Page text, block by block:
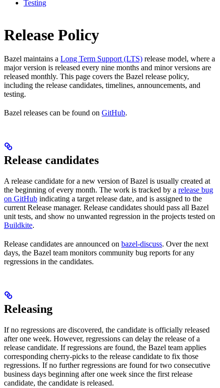
Testing
Release Policy
Bazel maintains a Long Term Support (LTS) release model, where a
major version is released every nine months and minor versions are
released monthly. This page covers the Bazel release policy,
including the release candidates, timelines, announcements, and
testing.
Bazel releases can be found on GitHub.
Release candidates
A release candidate for a new version of Bazel is usually created at
the beginning of every month. The work is tracked by a release bug
on GitHub indicating a target release date, and is assigned to the
current Release manager. Release candidates should pass all Bazel
unit tests, and show no unwanted regression in the projects tested on
Buildkite.
Release candidates are announced on bazel-discuss. Over the next
days, the Bazel team monitors community bug reports for any
regressions in the candidates.
Releasing
If no regressions are discovered, the candidate is officially released
after one week. However, regressions can delay the release of a
release candidate. If regressions are found, the Bazel team applies
corresponding cherry-picks to the release candidate to fix those
regressions. If no further regressions are found for two consecutive
business days beginning after one week since the first release
candidate, the candidate is released.